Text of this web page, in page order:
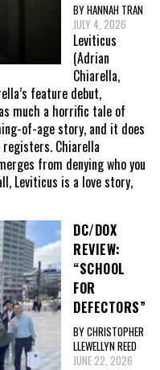
BY HANNAH TRAN
JULY 4, 2026
Leviticus
(Adrian
Chiarella,
feature debut,
much a horrific tale of
of-age story, and it does
Chiarella
from denying who you
Leviticus is a love story,
DC/DOX
REVIEW:
“SCHOOL
FOR
DEFECTORS”
BY CHRISTOPHER
LLEWELLYN REED
JUNE 22, 2026